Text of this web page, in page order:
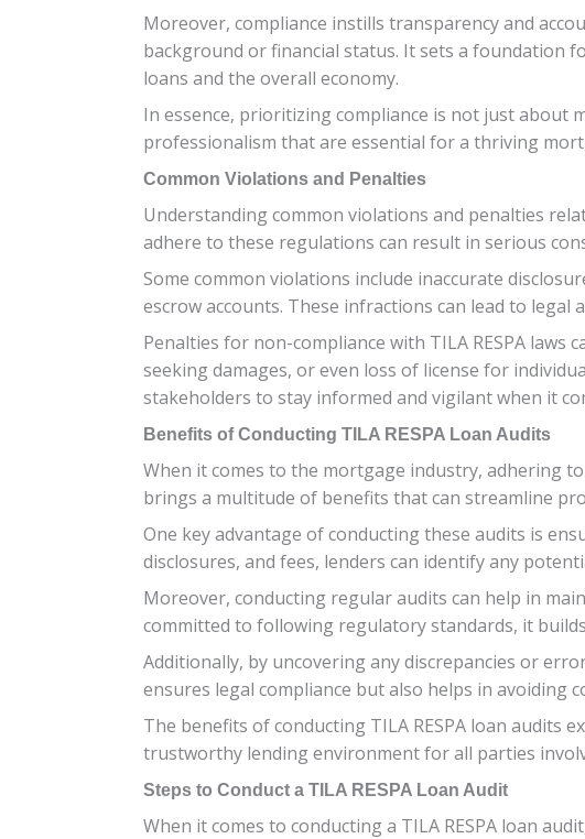
Moreover, compliance instills transparency and
background or financial status. It sets a foundation
loans and the overall economy.
In essence, prioritizing compliance is not just about
professionalism that are essential for a thriving
Common Violations and Penalties
Understanding common violations and penalties
adhere to these regulations can result in serious
Some common violations include inaccurate
escrow accounts. These infractions can lead to
Penalties for non-compliance with TILA RESPA
seeking damages, or even loss of license for
stakeholders to stay informed and vigilant when it
Benefits of Conducting TILA RESPA Loan Audits
When it comes to the mortgage industry, adhering
brings a multitude of benefits that can streamline
One key advantage of conducting these audits is
disclosures, and fees, lenders can identify any
Moreover, conducting regular audits can help in
committed to following regulatory standards, it
Additionally, by uncovering any discrepancies or
ensures legal compliance but also helps in avoiding
The benefits of conducting TILA RESPA loan
trustworthy lending environment for all parties
Steps to Conduct a TILA RESPA Loan Audit
When it comes to conducting a TILA RESPA loan